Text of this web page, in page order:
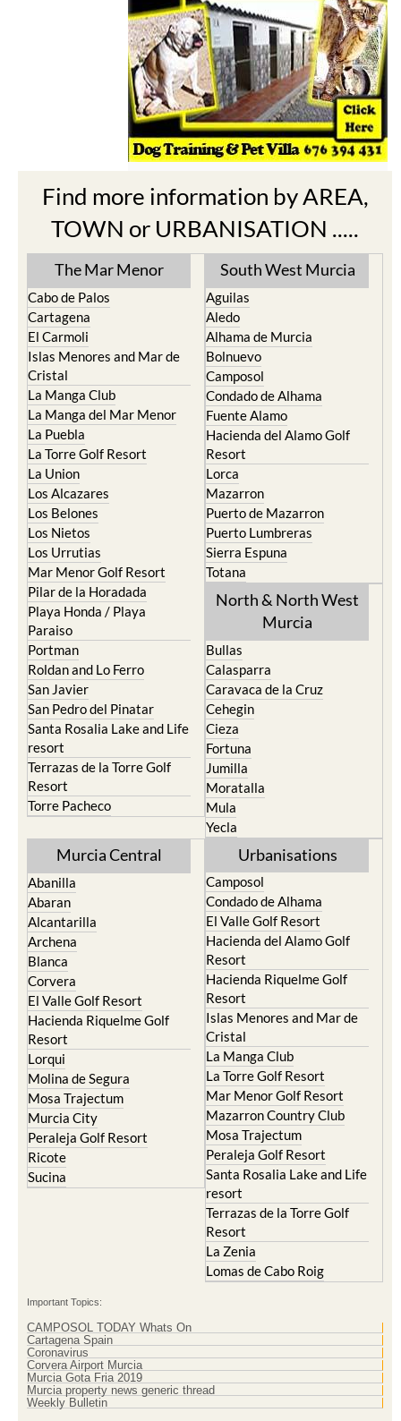
Find more information by AREA,
TOWN or URBANISATION .....
The Mar Menor
Cabo de Palos
Cartagena
El Carmoli
Islas Menores and Mar de
Cristal
La Manga Club
La Manga del Mar Menor
La Puebla
La Torre Golf Resort
La Union
Los Alcazares
Los Belones
Los Nietos
Los Urrutias
Mar Menor Golf Resort
Pilar de la Horadada
Playa Honda / Playa
Paraiso
Portman
Roldan and Lo Ferro
San Javier
San Pedro del Pinatar
Santa Rosalia Lake and Life
resort
Terrazas de la Torre Golf
Resort
Torre Pacheco
South West Murcia
Aguilas
Aledo
Alhama de Murcia
Bolnuevo
Camposol
Condado de Alhama
Fuente Alamo
Hacienda del Alamo Golf
Resort
Lorca
Mazarron
Puerto de Mazarron
Puerto Lumbreras
Sierra Espuna
Totana
North & North West
Murcia
Bullas
Calasparra
Caravaca de la Cruz
Cehegin
Cieza
Fortuna
Jumilla
Moratalla
Mula
Yecla
Murcia Central
Abanilla
Abaran
Alcantarilla
Archena
Blanca
Corvera
El Valle Golf Resort
Hacienda Riquelme Golf
Resort
Lorqui
Molina de Segura
Mosa Trajectum
Murcia City
Peraleja Golf Resort
Ricote
Sucina
Urbanisations
Camposol
Condado de Alhama
El Valle Golf Resort
Hacienda del Alamo Golf
Resort
Hacienda Riquelme Golf
Resort
Islas Menores and Mar de
Cristal
La Manga Club
La Torre Golf Resort
Mar Menor Golf Resort
Mazarron Country Club
Mosa Trajectum
Peraleja Golf Resort
Santa Rosalia Lake and Life
resort
Terrazas de la Torre Golf
Resort
La Zenia
Lomas de Cabo Roig
Important Topics:
CAMPOSOL TODAY Whats On
Cartagena Spain
Coronavirus
Corvera Airport Murcia
Murcia Gota Fria 2019
Murcia property news generic thread
Weekly Bulletin